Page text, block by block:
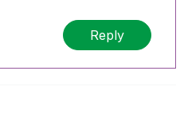
Reply